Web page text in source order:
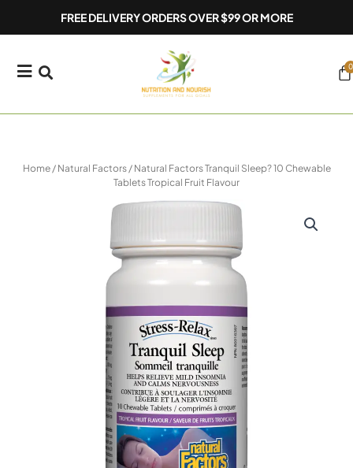
FREE DELIVERY ORDERS OVER $99 OR MORE
0
Home/ Natural Factors/ Natural Factors Tranquil Sleep? 10 Chewable
Tablets Tropical Fruit Flavour